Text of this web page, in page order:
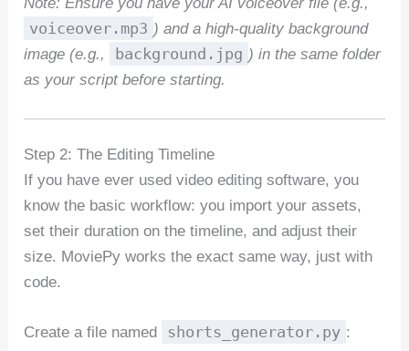
Note: Ensure you have your AI voiceover file (e.g.,
voiceover.mp3 ) and a high-quality background
image (e.g.,
background.jpg ) in the same folder
as your script before starting.
Step 2: The Editing Timeline
If you have ever used video editing software, you
know the basic workflow: you import your assets,
set their duration on the timeline, and adjust their
size. MoviePy works the exact same way, just with
code.
Create a file named shorts_generator.py :